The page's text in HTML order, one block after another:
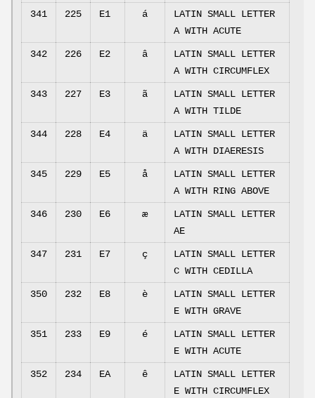
341 225 E1 á
LATIN SMALL LETTER
A WITH ACUTE
342 226 E2 â
LATIN SMALL LETTER
A WITH CIRCUMFLEX
343 227 E3 ã
LATIN SMALL LETTER
A WITH TILDE
344 228 E4 ä
LATIN SMALL LETTER
A WITH DIAERESIS
345 229 E5 å
LATIN SMALL LETTER
A WITH RING ABOVE
346 230 E6 æ
LATIN SMALL LETTER
AE
347 231 E7 ç
LATIN SMALL LETTER
C WITH CEDILLA
350 232 E8 è
LATIN SMALL LETTER
E WITH GRAVE
351 233 E9 é
LATIN SMALL LETTER
E WITH ACUTE
352 234 EA ê
LATIN SMALL LETTER
E WITH CIRCUMFLEX